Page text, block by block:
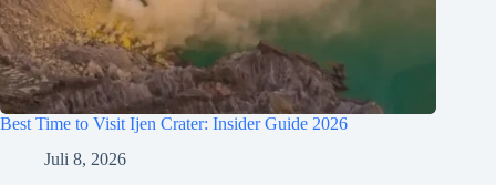
Best Time to Visit Ijen Crater: Insider Guide 2026
Juli 8, 2026